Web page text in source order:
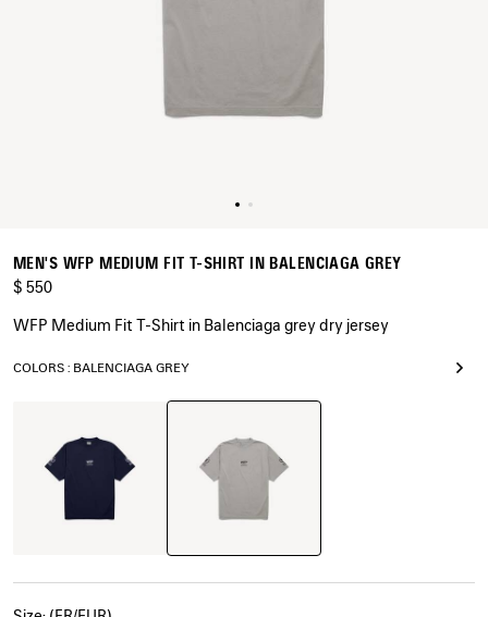
MEN'S WFP MEDIUM FIT T-SHIRT IN BALENCIAGA GREY
$ 550
WFP Medium Fit T-Shirt in Balenciaga grey dry jersey
COLORS : BALENCIAGA GREY
Balenciaga